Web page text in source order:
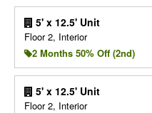
5' x 12.5' Unit
Floor 2, Interior
2 Months 50% Off (2nd)
5' x 12.5' Unit
Floor 2, Interior